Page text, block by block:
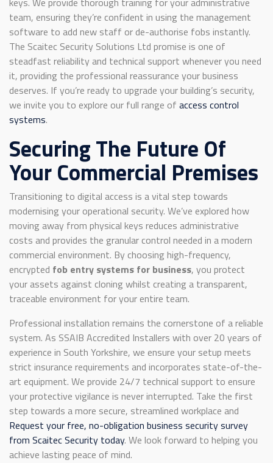
team, ensuring they’re confident in using the management
software to add new staff or de-authorise fobs instantly.
The Scaitec Security Solutions Ltd promise is one of
steadfast reliability and technical support whenever you need
it, providing the professional reassurance your business
deserves. If you’re ready to upgrade your building’s security,
we invite you to explore our full range of access control
systems.
Securing The Future Of
Your Commercial Premises
Transitioning to digital access is a vital step towards
modernising your operational security. We’ve explored how
moving away from physical keys reduces administrative
costs and provides the granular control needed in a modern
commercial environment. By choosing high-frequency,
encrypted fob entry systems for business, you protect
your assets against cloning whilst creating a transparent,
traceable environment for your entire team.
Professional installation remains the cornerstone of a reliable
system. As SSAIB Accredited Installers with over 20 years of
experience in South Yorkshire, we ensure your setup meets
strict insurance requirements and incorporates state-of-the-
art equipment. We provide 24/7 technical support to ensure
your protective vigilance is never interrupted. Take the first
step towards a more secure, streamlined workplace and
Request your free, no-obligation business security survey
from Scaitec Security today. We look forward to helping you
achieve lasting peace of mind.